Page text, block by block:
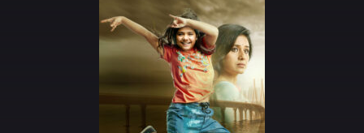
HINDI MOVIES